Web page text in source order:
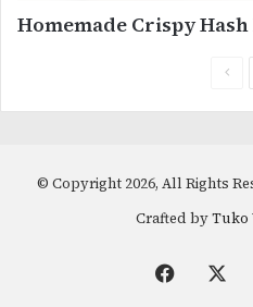
Homemade Crispy
© Copyright 2026, All Rights
Crafted byTuko